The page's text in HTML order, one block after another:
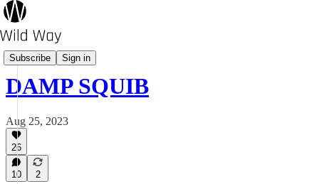
Subscribe Sign in
Pot's Growing On?
DAMP SQUIB
Aug 25, 2023
26
10 2